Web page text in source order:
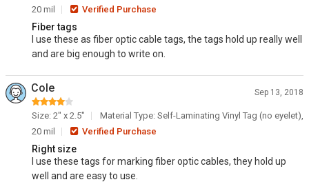
20 mil
Verified Purchase
Fiber tags
I use these as fiber optic cable tags, the tags hold up really well
and are big enough to write on.
Cole Sep 13, 2018
Size: 2" x 2.5"
Material Type: Self-Laminating Vinyl Tag (no eyelet),
20 mil
Verified Purchase
Right size
I use these tags for marking fiber optic cables, they hold up
well and are easy to use.